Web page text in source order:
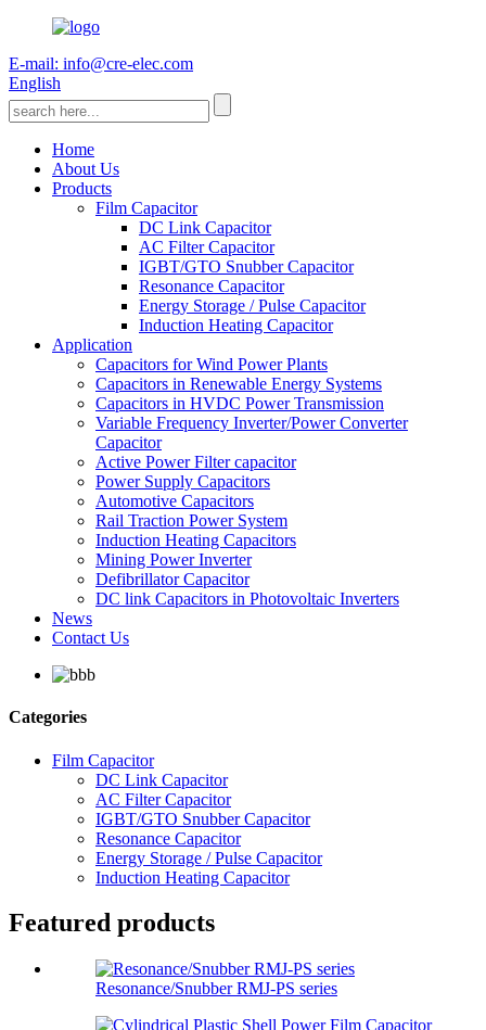
E-mail: info@cre-elec.com
English
Home
About Us
Products
Film Capacitor
DC Link Capacitor
AC Filter Capacitor
IGBT/GTO Snubber Capacitor
Resonance Capacitor
Energy Storage / Pulse Capacitor
Induction Heating Capacitor
Application
Capacitors for Wind Power Plants
Capacitors in Renewable Energy Systems
Capacitors in HVDC Power Transmission
Variable Frequency Inverter/Power Converter
Capacitor
Active Power Filter capacitor
Power Supply Capacitors
Automotive Capacitors
Rail Traction Power System
Induction Heating Capacitors
Mining Power Inverter
Defibrillator Capacitor
DC link Capacitors in Photovoltaic Inverters
News
Contact Us
Categories
Film Capacitor
DC Link Capacitor
AC Filter Capacitor
IGBT/GTO Snubber Capacitor
Resonance Capacitor
Energy Storage / Pulse Capacitor
Induction Heating Capacitor
Featured products
Resonance/Snubber RMJ-PS series